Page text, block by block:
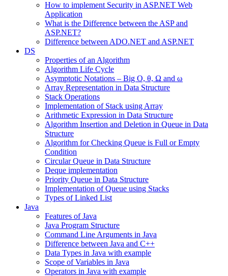
How to implement Security in ASP.NET Web
Application
What is the Difference between the ASP and
ASP.NET?
Difference between ADO.NET and ASP.NET
DS
Properties of an Algorithm
Algorithm Life Cycle
Asymptotic Notations – Big O, θ, Ω and ω
Array Representation in Data Structure
Stack Operations
Implementation of Stack using Array
Arithmetic Expression in Data Structure
Algorithm Insertion and Deletion in Queue in Data
Structure
Algorithm for Checking Queue is Full or Empty
Condition
Circular Queue in Data Structure
Deque implementation
Priority Queue in Data Structure
Implementation of Queue using Stacks
Types of Linked List
Java
Features of Java
Java Program Structure
Command Line Arguments in Java
Difference between Java and C++
Data Types in Java with example
Scope of Variables in Java
Operators in Java with example